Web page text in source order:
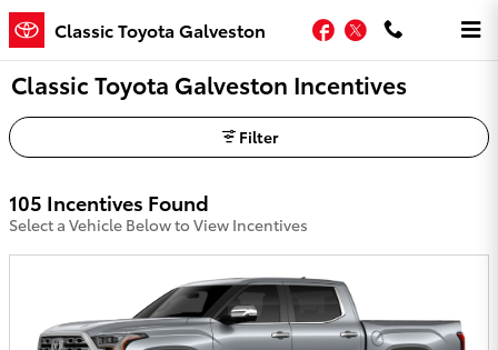
Skip to main content
Classic Toyota Galveston Facebook
Twitter
Classic Toyota Galveston Incentives
Filter
105 Incentives Found
Select a Vehicle Below to View Incentives